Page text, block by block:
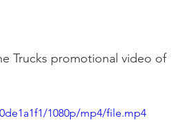
Trucks promotional video of
1080p/mp4/file.mp4